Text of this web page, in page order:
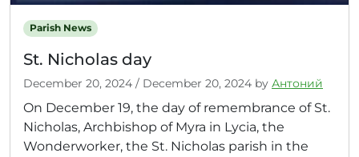
Parish News
St. Nicholas day
December 20, 2024 / December 20, 2024 by Антоний
On December 19, the day of remembrance of St.
Nicholas, Archbishop of Myra in Lycia, the
Wonderworker, the St. Nicholas parish in the